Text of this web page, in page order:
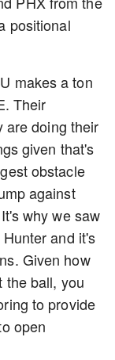
positional
makes a ton
Their
are doing their
given that's
obstacle
against
why we saw
and it's
Given how
the ball, you
to provide
open